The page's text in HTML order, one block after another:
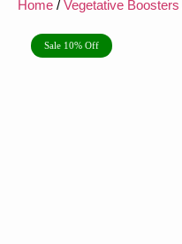
Home / Vegetative Boosters
Sale 10% Off